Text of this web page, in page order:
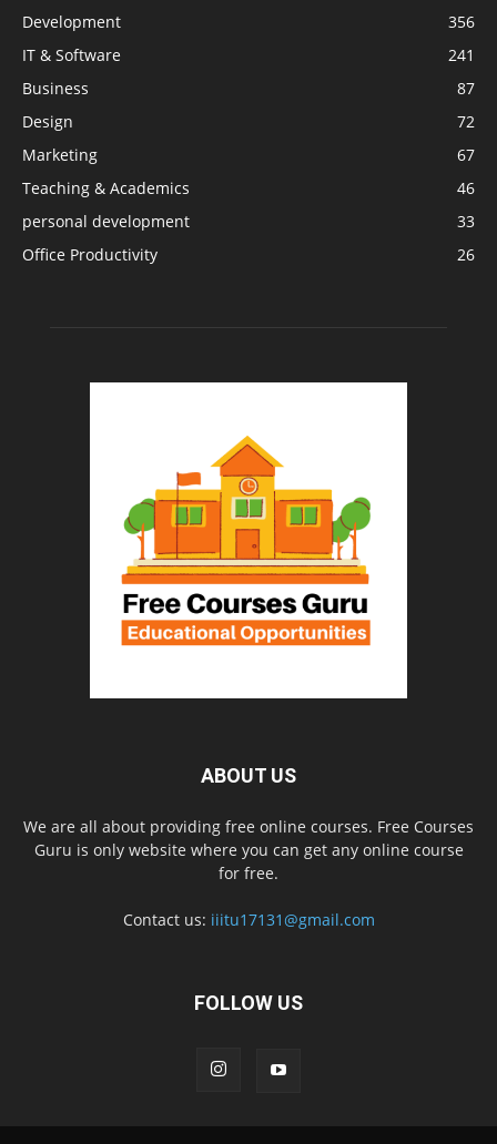
Development
356
IT & Software
241
Business
87
Design
72
Marketing
67
Teaching & Academics
46
personal development
33
Office Productivity
26
ABOUT US
We are all about providing free online courses. Free Courses
Guru is only website where you can get any online course
for free.
Contact us: iiitu17131@gmail.com
FOLLOW US